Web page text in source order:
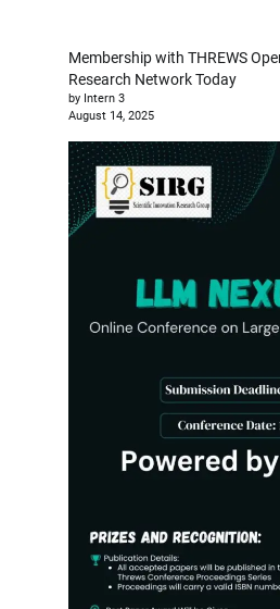
Membership with THREWS
Research Network Today
by Intern 3
August 14, 2025